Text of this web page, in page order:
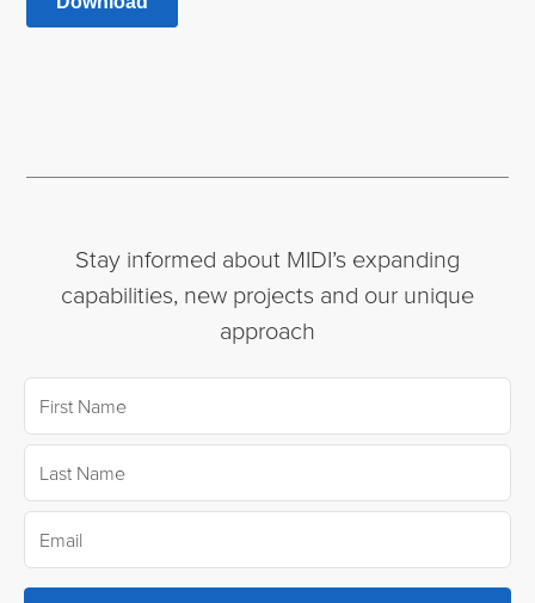
Stay informed about MIDI’s expanding
capabilities, new projects and our unique
approach